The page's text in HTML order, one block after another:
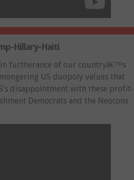
Hillary-Haiti
furtherance of our countryâ€™s
US duopoly values that
disappointment with these profit-
Democrats and the Neocons